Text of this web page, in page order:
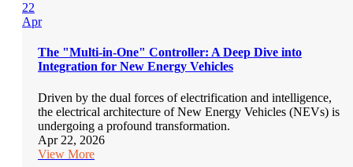
22
Apr
The "Multi-in-One" Controller: A Deep Dive into
Integration for New Energy Vehicles
Driven by the dual forces of electrification and intelligence,
the electrical architecture of New Energy Vehicles (NEVs) is
undergoing a profound transformation.
Apr 22, 2026
View More